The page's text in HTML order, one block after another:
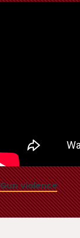
Gun violence